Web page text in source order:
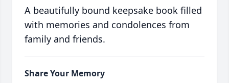
A beautifully bound keepsake book filled
with memories and condolences from
family and friends.
Share Your Memory